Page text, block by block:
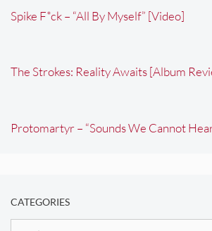
Spike F*ck – “All By Myself” [Video]
The Strokes: Reality Awaits [Album
Protomartyr – “Sounds We Cannot
CATEGORIES
Categories